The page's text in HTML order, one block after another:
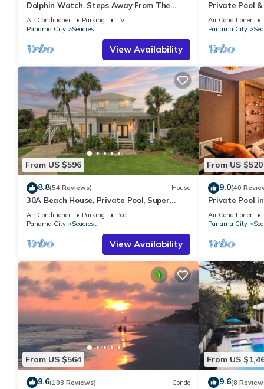
Dolphin Watch. Steps Away From The
White Sands Of The Gulf
Air Conditioner Parking
TV
Panama City
Seacrest
View Availability
Private Pool &
Views of 30A
Air Conditioner
Panama City
From US $596
8.8(54 Reviews) House
30A Beach House, Private Pool, Super
Quick 434 Steps to Beach - Free Golf Incl
Air Conditioner Parking
Pool
Panama City
Seacrest
View Availability
From US $520
9.0(40
Private Pool
Beach + Free
Air Conditioner
Panama City
From US $564
9.6(103 Reviews) Condo
From US
9.6(8